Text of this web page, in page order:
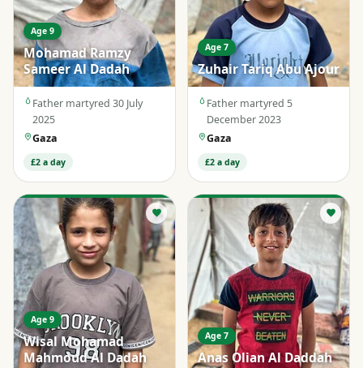
Age 9
Mohamad Ramzy
Sameer Al Dadah
Father martyred 30 July
2025
Gaza
£2 a day
Age 7
Zuhair Tariq Abu Ajour
Father martyred 5
December 2023
Gaza
£2 a day
Age 9
Wisal Mohamad
Mahmoud Al Dadah
Age 7
Anas Olian Al Daddah